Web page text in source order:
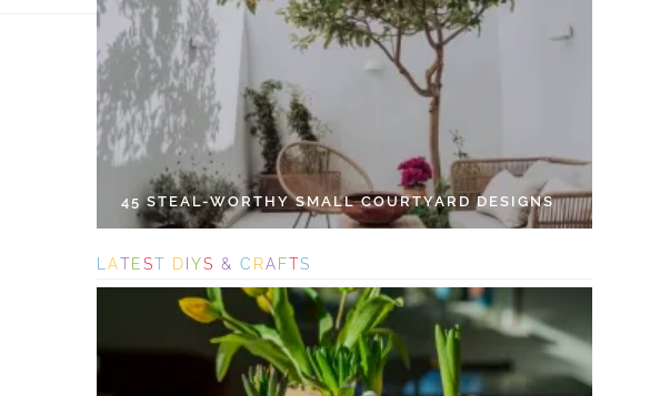
45 STEAL-WORTHY SMALL COURTYARD DESIGNS
L ATEST DIYS & C RAFTS